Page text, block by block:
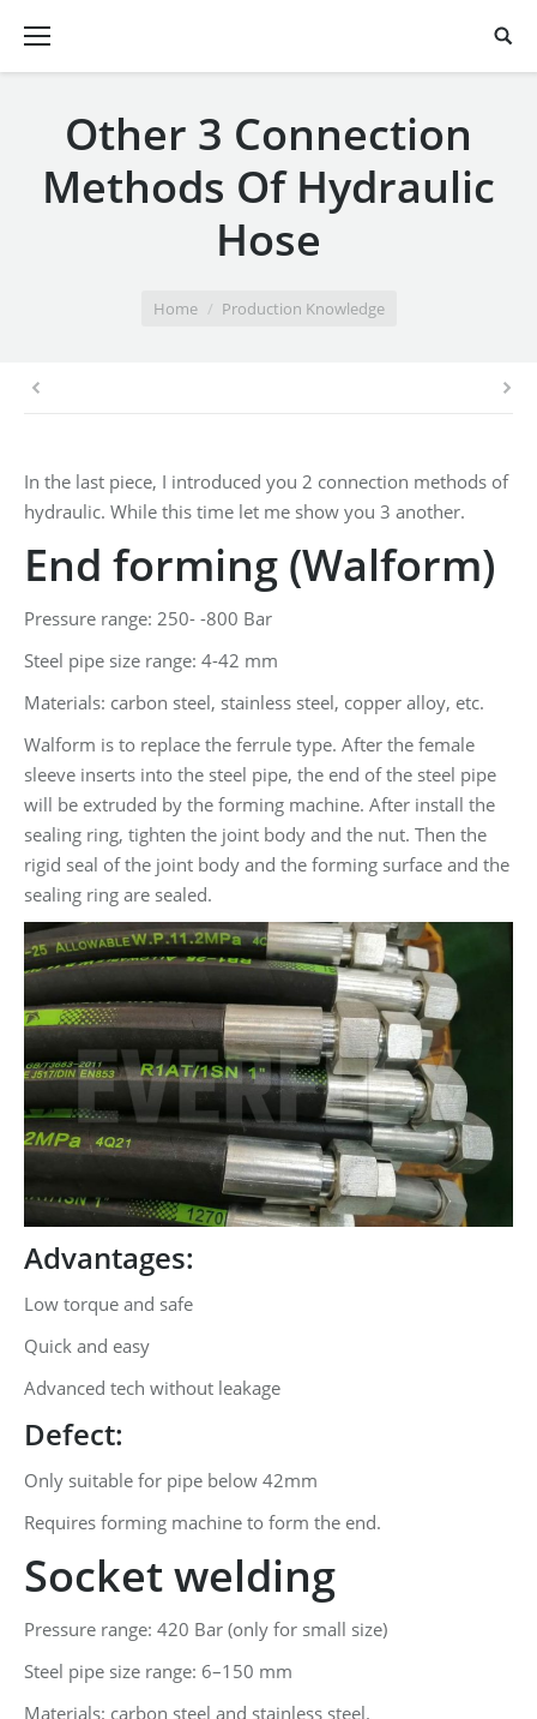
Other 3 Connection
Methods Of Hydraulic
Hose
Home Production Knowledge
In the last piece, I introduced you 2 connection methods of
hydraulic. While this time let me show you 3 another.
End forming (Walform)
Pressure range: 250- -800 Bar
Steel pipe size range: 4-42 mm
Materials: carbon steel, stainless steel, copper alloy, etc.
Walform is to replace the ferrule type. After the female
sleeve inserts into the steel pipe, the end of the steel pipe
will be extruded by the forming machine. After install the
sealing ring, tighten the joint body and the nut. Then the
rigid seal of the joint body and the forming surface and the
sealing ring are sealed.
Advantages:
Low torque and safe
Quick and easy
Advanced tech without leakage
Defect:
Only suitable for pipe below 42mm
Requires forming machine to form the end.
Socket welding
Pressure range: 420 Bar (only for small size)
Steel pipe size range: 6–150 mm
Materials: carbon steel and stainless steel.